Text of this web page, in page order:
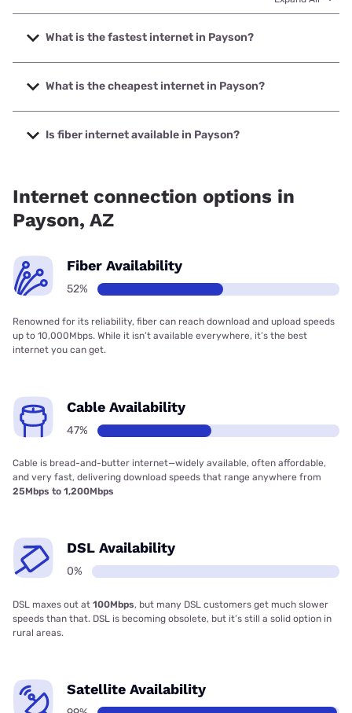
What is the fastest internet in Payson?
The fastest internet in Payson is Sparklight with speeds up
to 6000 Mbps.
What is the cheapest internet in Payson?
The cheapest internet in Payson is Sparklight with prices
starting at $29.
Is fiber internet available in Payson?
Internet connection options in
Payson, AZ
Fiber Availability
52%
Renowned for its reliability, fiber can reach download and upload speeds
up to 10,000Mbps. While it isn’t available everywhere, it’s the best
internet you can get.
Cable Availability
47%
Cable is bread-and-butter internet—widely available, often affordable,
and very fast, delivering download speeds that range anywhere from
25Mbps to 1,200Mbps
DSL Availability
0%
DSL maxes out at 100Mbps, but many DSL customers get much slower
speeds than that. DSL is becoming obsolete, but it’s still a solid option in
rural areas.
Satellite Availability